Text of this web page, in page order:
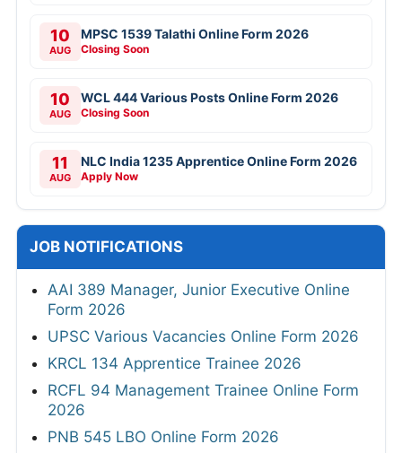
10
AUG
MPSC 1539 Talathi Online Form 2026
Closing Soon
10
AUG
WCL 444 Various Posts Online Form 2026
Closing Soon
11
AUG
NLC India 1235 Apprentice Online Form 2026
Apply Now
JOB NOTIFICATIONS
AAI 389 Manager, Junior Executive Online
Form 2026
UPSC Various Vacancies Online Form 2026
KRCL 134 Apprentice Trainee 2026
RCFL 94 Management Trainee Online Form
2026
PNB 545 LBO Online Form 2026